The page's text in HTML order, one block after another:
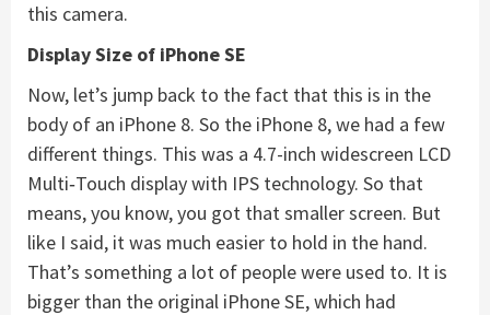
this camera.
Display Size of iPhone SE
Now, let’s jump back to the fact that this is in the
body of an iPhone 8. So the iPhone 8, we had a few
different things. This was a 4.7-inch widescreen LCD
Multi‑Touch display with IPS technology. So that
means, you know, you got that smaller screen. But
like I said, it was much easier to hold in the hand.
That’s something a lot of people were used to. It is
bigger than the original iPhone SE, which had